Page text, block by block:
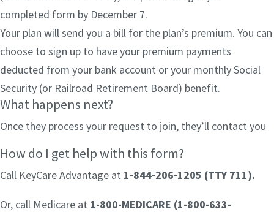
completed form by December 7.
Your plan will send you a bill for the plan’s premium. You can
choose to sign up to have your premium payments
deducted from your bank account or your monthly Social
Security (or Railroad Retirement Board) benefit.
What happens next?
Once they process your request to join, they’ll contact you
How do I get help with this form?
Call KeyCare Advantage at 1-844-206-1205 (TTY 711).
Or, call Medicare at 1-800-MEDICARE (1-800-633-